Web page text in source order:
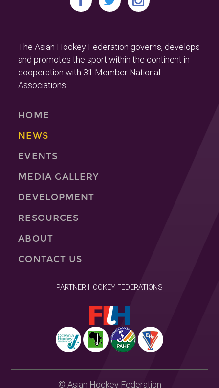
The Asian Hockey Federation governs, develops
and promotes the sport within the continent in
cooperation with 31 Member National
Associations.
HOME
NEWS
EVENTS
MEDIA GALLERY
DEVELOPMENT
RESOURCES
ABOUT
CONTACT US
PARTNER HOCKEY FEDERATIONS
© Asian Hockey Federation